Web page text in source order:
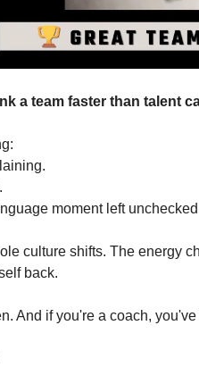
a team faster than talent
moment left
culture shifts. The energy
back.
And if you're a coach, you've